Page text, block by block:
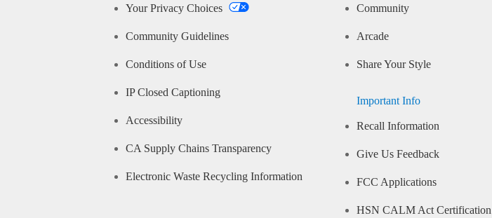
Your Privacy Choices
Community Guidelines
Conditions of Use
IP Closed Captioning
Accessibility
CA Supply Chains Transparency
Electronic Waste Recycling Information
Community
Arcade
Share Your Style
Important Info
Recall Information
Give Us Feedback
FCC Applications
HSN CALM Act Certification